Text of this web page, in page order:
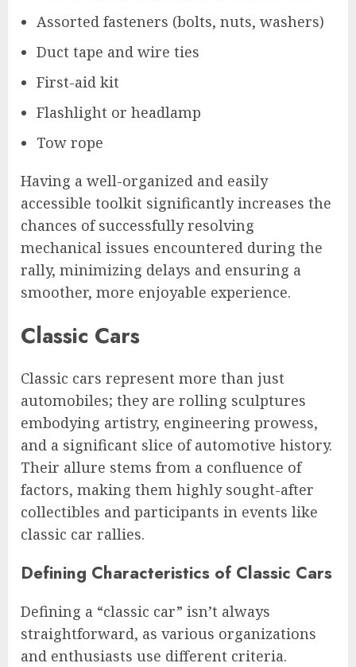
Assorted fasteners (bolts, nuts, washers)
Duct tape and wire ties
First-aid kit
Flashlight or headlamp
Tow rope
Having a well-organized and easily
accessible toolkit significantly increases the
chances of successfully resolving
mechanical issues encountered during the
rally, minimizing delays and ensuring a
smoother, more enjoyable experience.
Classic Cars
Classic cars represent more than just
automobiles; they are rolling sculptures
embodying artistry, engineering prowess,
and a significant slice of automotive history.
Their allure stems from a confluence of
factors, making them highly sought-after
collectibles and participants in events like
classic car rallies.
Defining Characteristics of Classic Cars
Defining a “classic car” isn’t always
straightforward, as various organizations
and enthusiasts use different criteria.